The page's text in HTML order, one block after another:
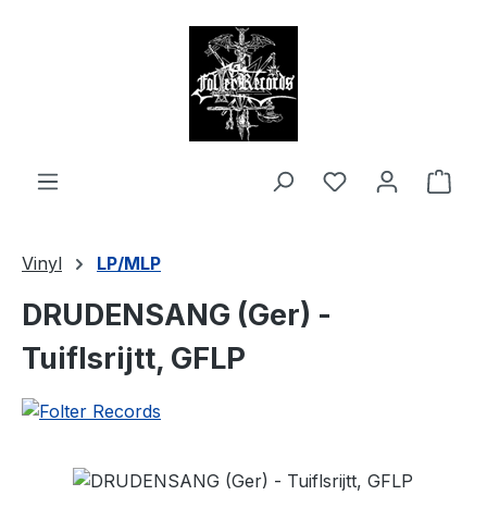
Vinyl LP/MLP
DRUDENSANG (Ger) -
Tuiflsrijtt, GFLP
Skip image gallery